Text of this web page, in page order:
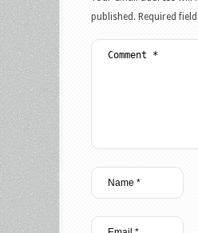
published. Required